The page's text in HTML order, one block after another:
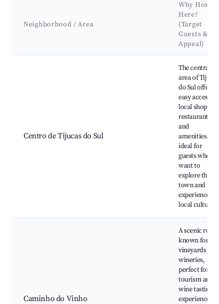
Neighborhood / Area
Why Host
Here?
(Target
Guests &
Appeal)
Centro de Tijucas do Sul
The central
area of Tijucas
do Sul offers
easy access to
local shops,
restaurants,
and
amenities. It's
ideal for
guests who
want to
explore the
town and
experience
local culture.
Caminho do Vinho
A scenic route
known for its
vineyards and
wineries,
perfect for
tourism and
wine tasting
experiences.